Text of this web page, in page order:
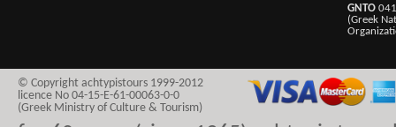
GNTO
(Greek
© Copyright achtypistours 1999-2012
licence No 04-15-E-61-00063-0-0
(Greek Ministry of Culture & Tourism)